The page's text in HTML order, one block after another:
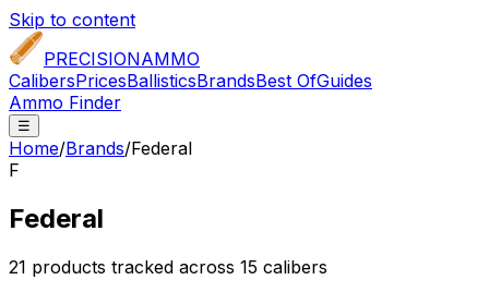
Skip to content
PRECISIONAMMO
CalibersPricesBallisticsBrandsBest OfGuides
Ammo Finder
☰
Home/Brands/Federal
F
Federal
21 products tracked across 15 calibers